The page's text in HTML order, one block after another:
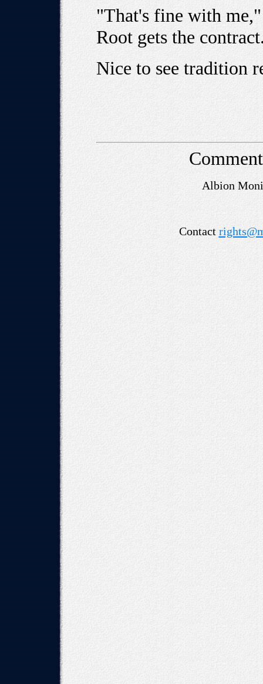
"That's fine with
Root gets the
Nice to see tradition
Albion
Contact